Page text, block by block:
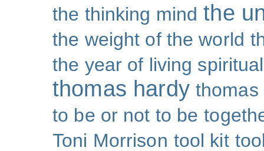
the thinking mind the
the weight of the world
the year of living
thomas hardy thomas
to be or not to be
Toni Morrison tool kit